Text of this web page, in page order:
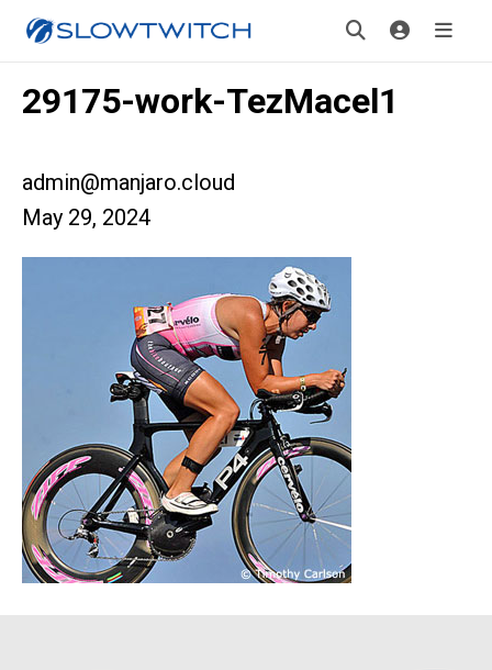
29175-work-TezMacel1
admin@manjaro.cloud
May 29, 2024